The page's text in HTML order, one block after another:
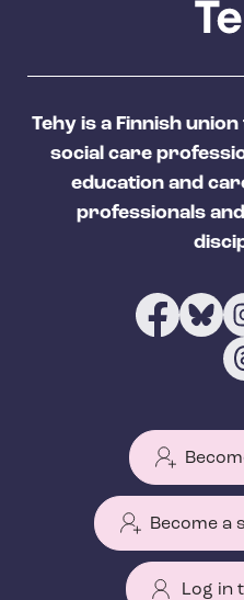
Tehy is a Finnish
social care
education and
professionals
Become a
Log in